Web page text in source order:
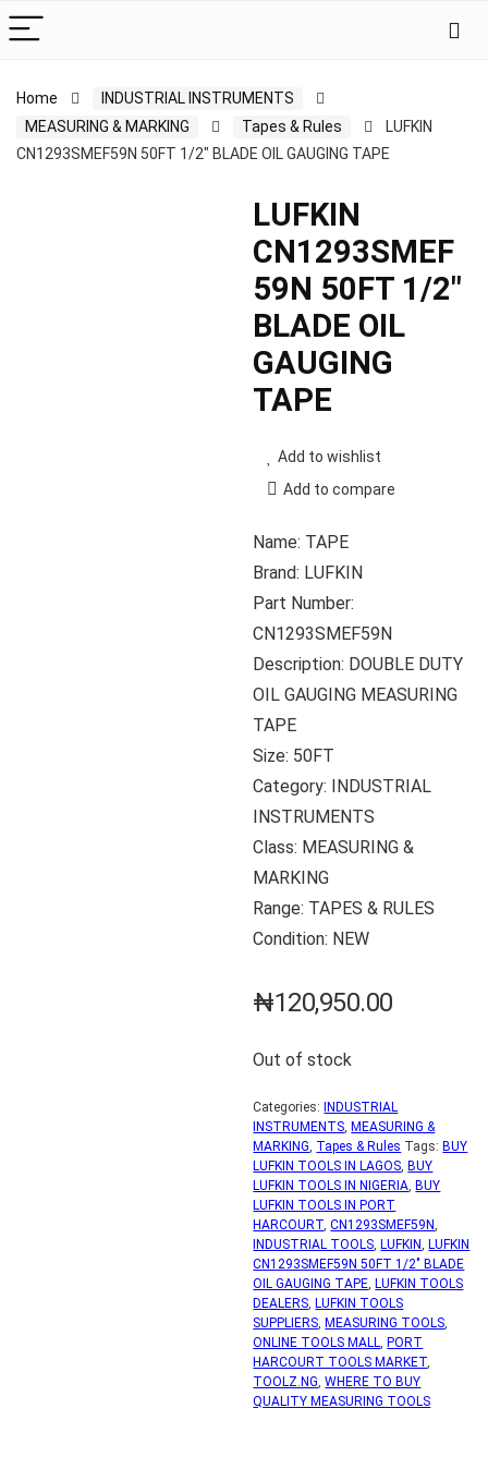
Home
INDUSTRIAL INSTRUMENTS
MEASURING & MARKING
Tapes & Rules
LUFKIN
CN1293SMEF59N 50FT 1/2″ BLADE OIL GAUGING TAPE
LUFKIN
CN1293SMEF
59N 50FT 1/2″
BLADE OIL
GAUGING
TAPE
Add to wishlist
Add to compare
Name: TAPE
Brand: LUFKIN
Part Number:
CN1293SMEF59N
Description: DOUBLE DUTY
OIL GAUGING MEASURING
TAPE
Size: 50FT
Category: INDUSTRIAL
INSTRUMENTS
Class: MEASURING &
MARKING
Range: TAPES & RULES
Condition: NEW
₦120,950.00
Out of stock
Categories:
INDUSTRIAL
INSTRUMENTS, MEASURING &
MARKING, Tapes & Rules Tags: BUY
LUFKIN TOOLS IN LAGOS, BUY
LUFKIN TOOLS IN NIGERIA, BUY
LUFKIN TOOLS IN PORT
HARCOURT,CN1293SMEF59N,
INDUSTRIAL TOOLS, LUFKIN, LUFKIN
CN1293SMEF59N 50FT 1/2" BLADE
OIL GAUGING TAPE, LUFKIN TOOLS
DEALERS, LUFKIN TOOLS
SUPPLIERS, MEASURING TOOLS,
ONLINE TOOLS MALL, PORT
HARCOURT TOOLS MARKET,
TOOLZ.NG,WHERE TO BUY
QUALITY MEASURING TOOLS